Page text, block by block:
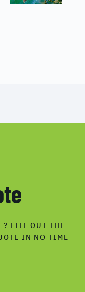
FILL OUT THE
IN NO TIME